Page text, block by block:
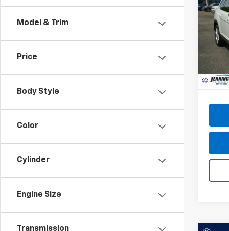
Model & Trim
Price
Body Style
Color
Cylinder
Engine Size
Transmission
Atlas
W/
VIN:
Model: